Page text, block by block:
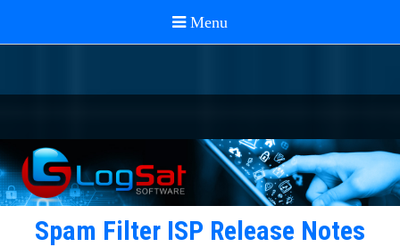
Spam Filter ISP Release Notes